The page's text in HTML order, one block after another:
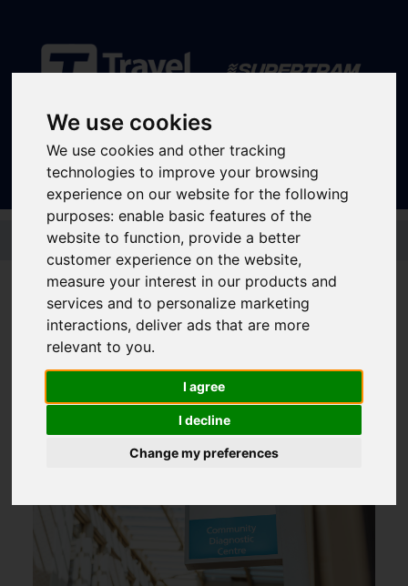
We use cookies
We use cookies and other tracking
technologies to improve your browsing
experience on our website for the following
purposes: enable basic features of the
website to function, provide a better
customer experience on the website,
measure your interest in our products and
services and to personalize marketing
interactions, deliver ads that are more
relevant to you.
I agree
I decline
Change my preferences
Popular destinations
Hospitals